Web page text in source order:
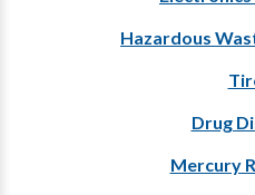
Hazardous
Drug
Mercury